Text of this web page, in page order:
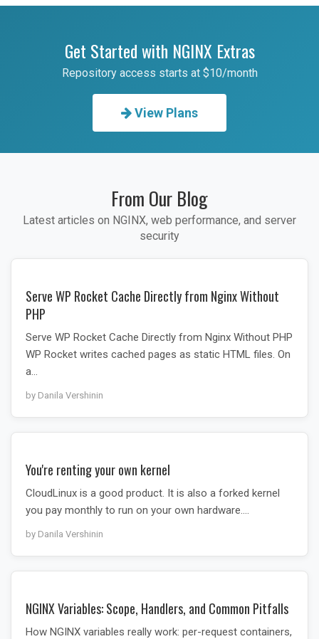
Get Started with NGINX Extras
Repository access starts at $10/month
View Plans
From Our Blog
Latest articles on NGINX, web performance, and server
security
Serve WP Rocket Cache Directly from Nginx Without
PHP
Serve WP Rocket Cache Directly from Nginx Without PHP
WP Rocket writes cached pages as static HTML files. On
a…
by Danila Vershinin
You're renting your own kernel
CloudLinux is a good product. It is also a forked kernel
you pay monthly to run on your own hardware.…
by Danila Vershinin
NGINX Variables: Scope, Handlers, and Common Pitfalls
How NGINX variables really work: per-request containers,